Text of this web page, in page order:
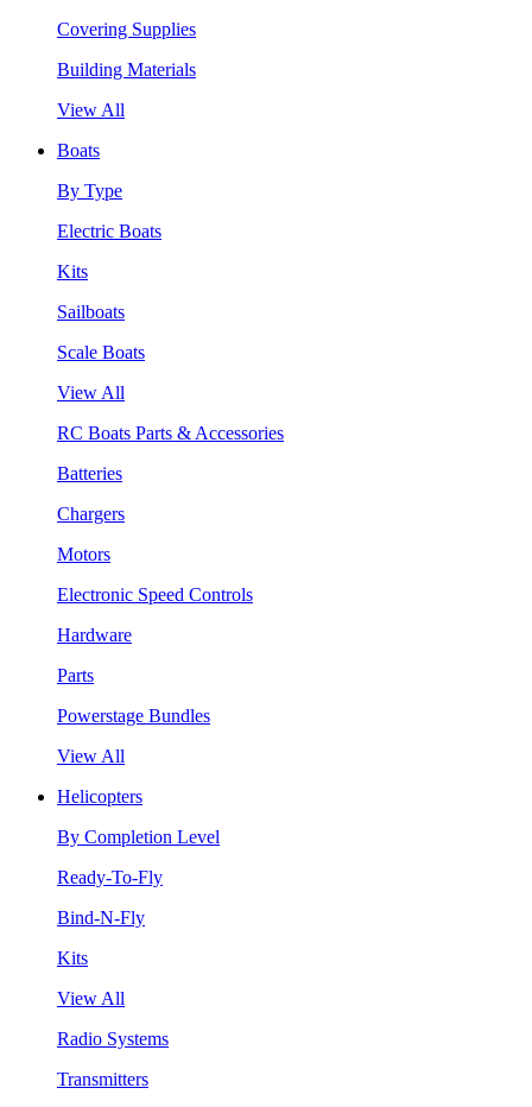
Covering Supplies
Building Materials
View All
Boats
By Type
Electric Boats
Kits
Sailboats
Scale Boats
View All
RC Boats Parts & Accessories
Batteries
Chargers
Motors
Electronic Speed Controls
Hardware
Parts
Powerstage Bundles
View All
Helicopters
By Completion Level
Ready-To-Fly
Bind-N-Fly
Kits
View All
Radio Systems
Transmitters